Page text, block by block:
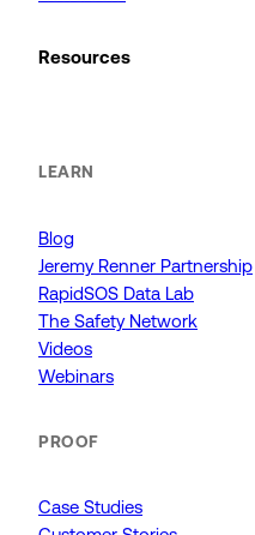
Resources
LEARN
Blog
Jeremy Renner Partnership
RapidSOS Data Lab
The Safety Network
Videos
Webinars
PROOF
Case Studies